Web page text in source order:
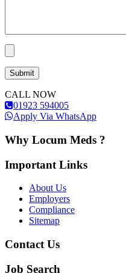
CALL NOW
01923 594005
Apply Via WhatsApp
Why Locum Meds ?
Important Links
About Us
Employers
Compliance
Sitemap
Contact Us
Job Search